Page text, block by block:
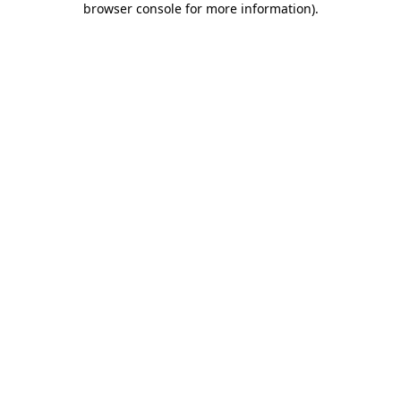
browser console for more information).